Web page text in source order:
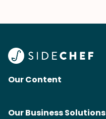
Our Content
Our Business Solutions